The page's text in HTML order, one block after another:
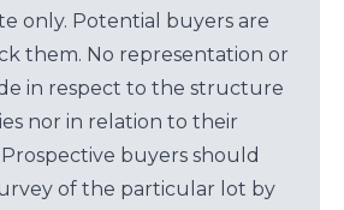
only. Potential buyers are
them. No representation or
in respect to the structure
nor in relation to their
buyers should
of the particular lot by